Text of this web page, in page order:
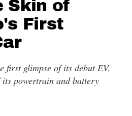
Skin of
First
first glimpse of its debut EV,
its powertrain and battery